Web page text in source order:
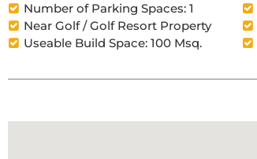
Number of Parking Spaces: 1
Near Golf / Golf Resort Property
Useable Build Space: 100 Msq.